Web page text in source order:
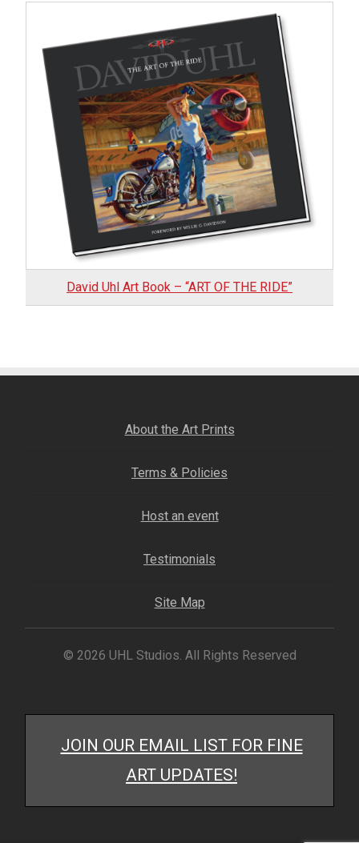
VIEW DETAILS
David Uhl Art Book – “ART OF THE RIDE”
About the Art Prints
Terms & Policies
Host an event
Testimonials
Site Map
© 2026 UHL Studios. All Rights Reserved
JOIN OUR EMAIL LIST FOR FINE
ART UPDATES!